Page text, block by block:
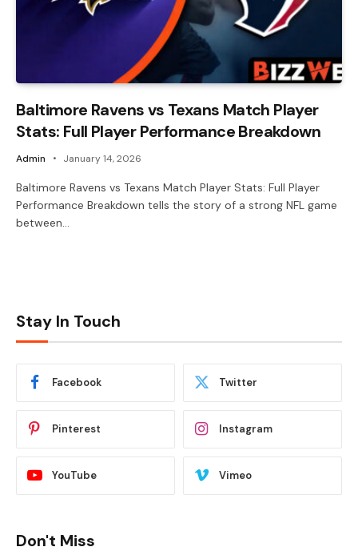
Baltimore Ravens vs Texans Match Player
Stats: Full Player Performance Breakdown
Admin January 14, 2026
Baltimore Ravens vs Texans Match Player Stats: Full Player
Performance Breakdown tells the story of a strong NFL game
between…
Stay In Touch
Facebook Twitter
Pinterest Instagram
YouTube Vimeo
Don't Miss